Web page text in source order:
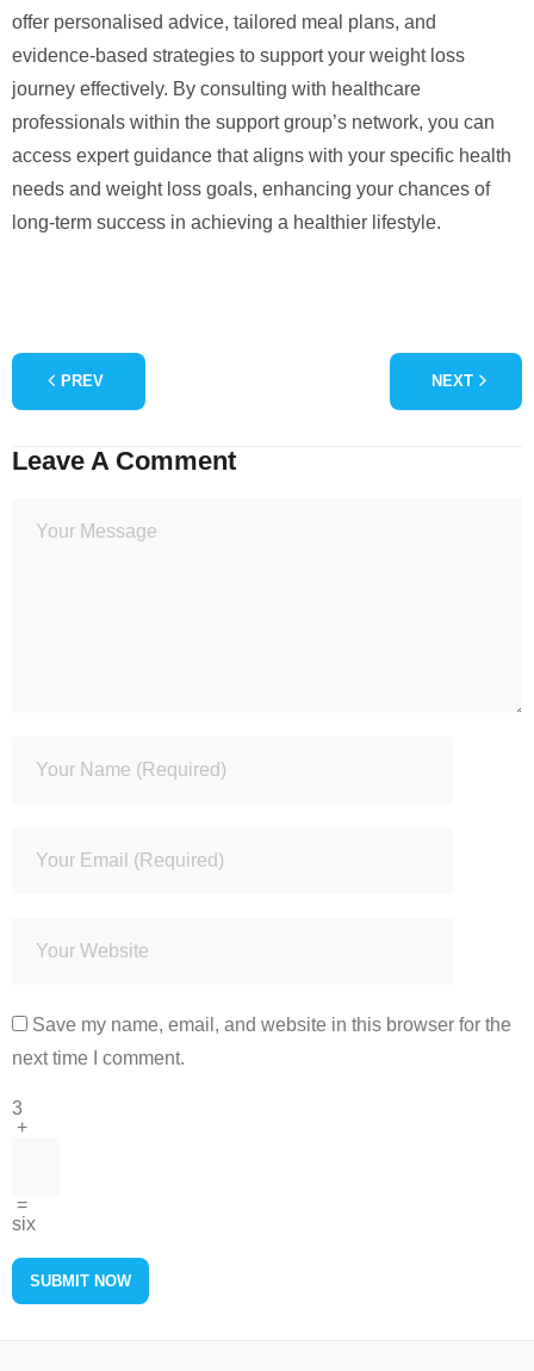
offer personalised advice, tailored meal plans, and
evidence-based strategies to support your weight loss
journey effectively. By consulting with healthcare
professionals within the support group’s network, you can
access expert guidance that aligns with your specific health
needs and weight loss goals, enhancing your chances of
long-term success in achieving a healthier lifestyle.
PREV NEXT
Leave A Comment
Save my name, email, and website in this browser for the
next time I comment.
3
+
=
six